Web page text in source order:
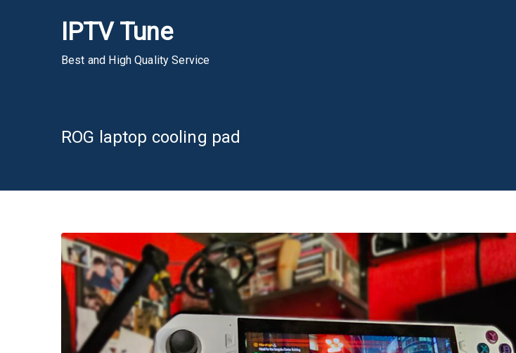
IPTV Tune
Best and High Quality Service
ROG laptop cooling pad